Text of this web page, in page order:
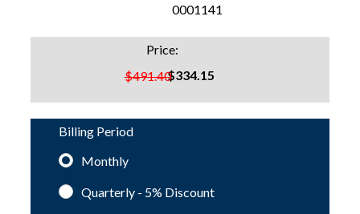
0001141
$491.40
Price:
$334.15
Billing Period
Monthly
Quarterly - 5% Discount